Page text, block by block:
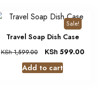
Sale!
Travel Soap Dish Case
KSh1,599.00 KSh599.00
Add to cart